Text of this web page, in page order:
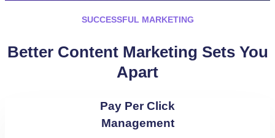
SUCCESSFUL MARKETING
Better Content Marketing Sets You
Apart
Pay Per Click
Management